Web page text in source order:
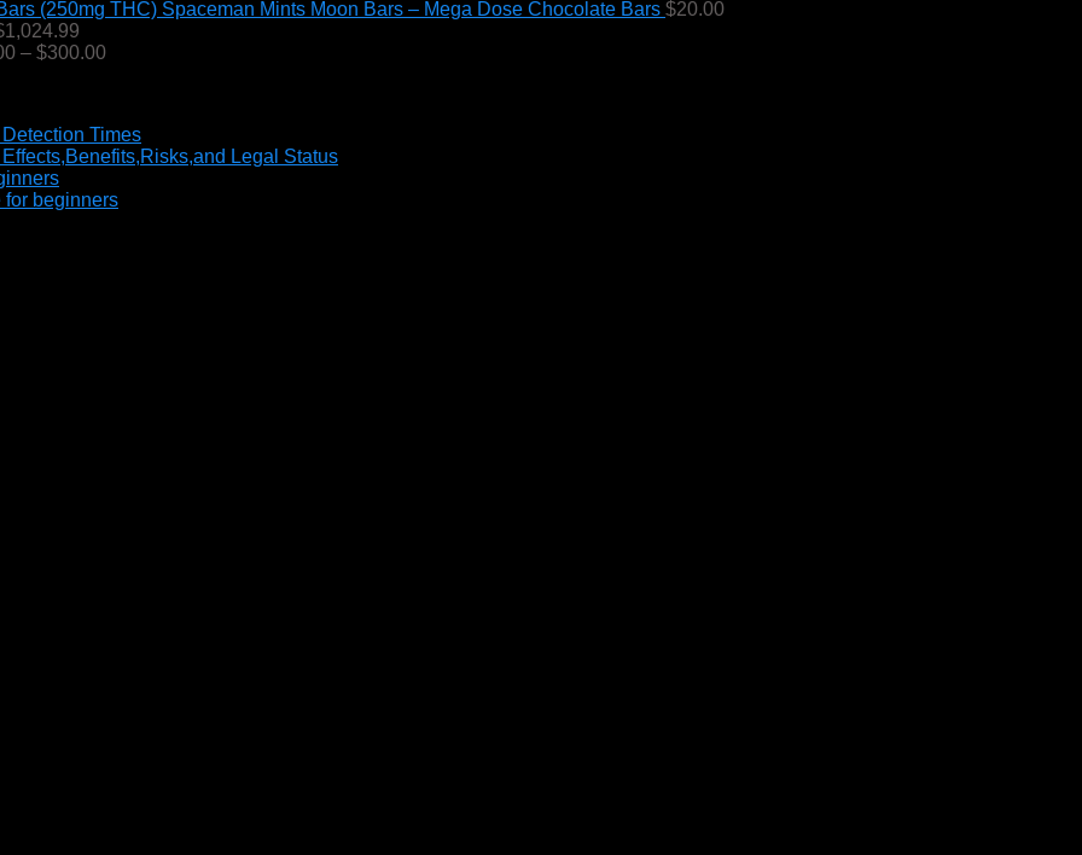
$225.00
through
$1,998.99
Spaceman Mints Moon Bars – Mega Dose Chocolate Bars $20.00
1,024.99
range:
– $300.00Price
$300.00
Times
Legal Status
for beginners